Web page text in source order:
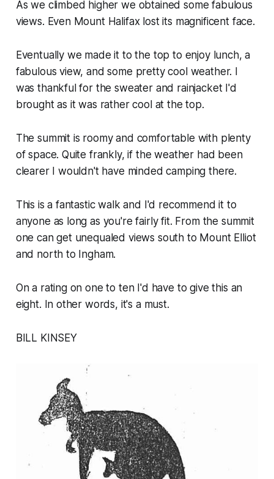
As we climbed higher we obtained some fabulous
views. Even Mount Halifax lost its magnificent face.
Eventually we made it to the top to enjoy lunch, a
fabulous view, and some pretty cool weather. I
was thankful for the sweater and rainjacket I'd
brought as it was rather cool at the top.
The summit is roomy and comfortable with plenty
of space. Quite frankly, if the weather had been
clearer I wouldn't have minded camping there.
This is a fantastic walk and I'd recommend it to
anyone as long as you're fairly fit. From the summit
one can get unequaled views south to Mount Elliot
and north to Ingham.
On a rating on one to ten I'd have to give this an
eight. In other words, it's a must.
BILL KINSEY